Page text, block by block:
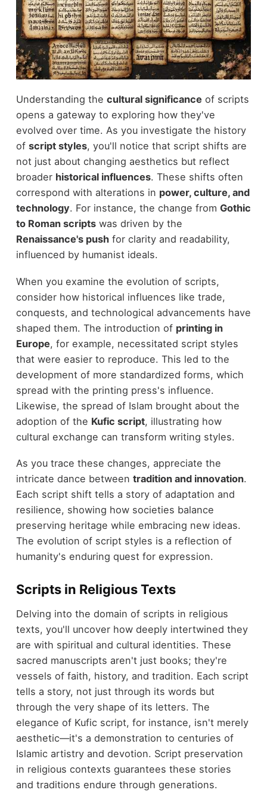
Understanding the cultural significance of scripts
opens a gateway to exploring how they've
evolved over time. As you investigate the history
of script styles, you'll notice that script shifts are
not just about changing aesthetics but reflect
broader historical influences. These shifts often
correspond with alterations in power, culture, and
technology. For instance, the change from Gothic
to Roman scriptswas driven by the
Renaissance's pushfor clarity and readability,
influenced by humanist ideals.
When you examine the evolution of scripts,
consider how historical influences like trade,
conquests, and technological advancements have
shaped them. The introduction of printing in
Europe, for example, necessitated script styles
that were easier to reproduce. This led to the
development of more standardized forms, which
spread with the printing press's influence.
Likewise, the spread of Islam brought about the
adoption of the Kufic script, illustrating how
cultural exchange can transform writing styles.
As you trace these changes, appreciate the
intricate dance between tradition and innovation.
Each script shift tells a story of adaptation and
resilience, showing how societies balance
preserving heritage while embracing new ideas.
The evolution of script styles is a reflection of
humanity's enduring quest for expression.
Scripts in Religious Texts
Delving into the domain of scripts in religious
texts, you'll uncover how deeply intertwined they
are with spiritual and cultural identities. These
sacred manuscripts aren't just books; they're
vessels of faith, history, and tradition. Each script
tells a story, not just through its words but
through the very shape of its letters. The
elegance of Kufic script, for instance, isn't merely
aesthetic—it's a demonstration to centuries of
Islamic artistry and devotion. Script preservation
in religious contexts guarantees these stories
and traditions endure through generations.